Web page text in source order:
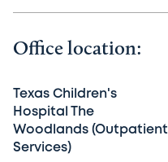
Office location:
Texas Children's
Hospital The
Woodlands (Outpatient
Services)